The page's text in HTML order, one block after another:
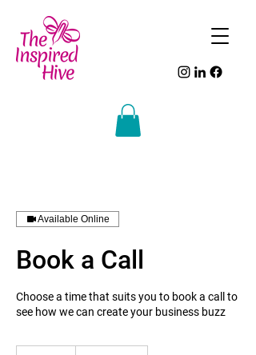
Available Online
Book a Call
Choose a time that suits you to book a call to
see how we can create your business buzz